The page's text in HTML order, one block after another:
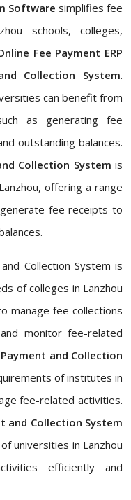
Software simplifies fee
schools, colleges,
Fee Payment ERP
Collection System.
can benefit from
as generating fee
outstanding balances.
Collection System is
offering a range
fee receipts to
and Collection System is
of colleges in Lanzhou
manage fee collections
monitor fee-related
and Collection
of institutes in
fee-related activities.
and Collection System
universities in Lanzhou
efficiently and